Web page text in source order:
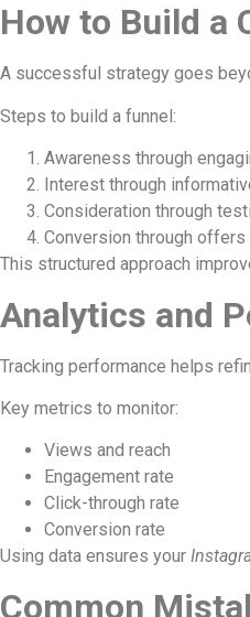
How to Build a
A successful strategy goes
Steps to build a funnel:
Awareness through
Interest through
Consideration through
Conversion through offers
This structured approach
Analytics and
Tracking performance helps
Key metrics to monitor:
Views and reach
Engagement rate
Click-through rate
Conversion rate
Using data ensures your
Common